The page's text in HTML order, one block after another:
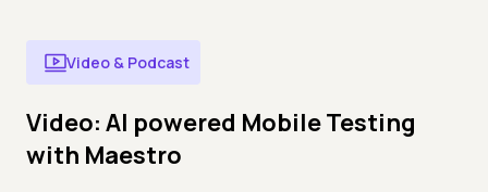
Video & Podcast
Video: AI powered Mobile Testing
with Maestro